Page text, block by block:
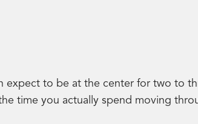
expect to be at the center for two to
time you actually spend moving